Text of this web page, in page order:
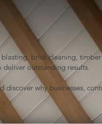
brick cleaning,
outstanding results.
why businesses,